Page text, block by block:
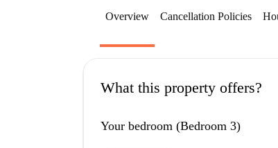
Overview Cancellation Policies
What this property offers?
Your bedroom (Bedroom 3)